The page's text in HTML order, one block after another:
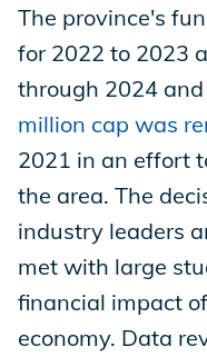
The province's
for 2022 to 2023
through 2024
million cap was
2021 in an effort
the area. The
industry leaders
met with large
financial impact
economy. Data